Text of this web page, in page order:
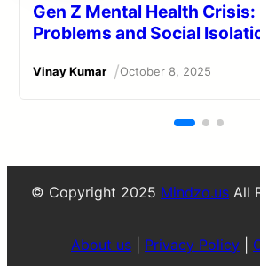
Gen Z Mental Health
Problems and Social
Vinay Kumar /October 8, 2025
© Copyright 2025 Mindzo.us All
About us Privacy Policy